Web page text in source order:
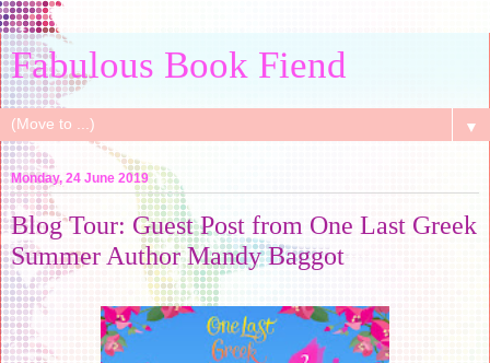
Fabulous Book Fiend
▼
Monday, 24 June 2019
Blog Tour: Guest Post from One Last Greek
Summer Author Mandy Baggot